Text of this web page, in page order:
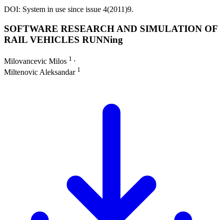
DOI: System in use since issue 4(2011)9.
SOFTWARE RESEARCH AND SIMULATION OF
RAIL VEHICLES RUNNing
Milovancevic Milos 1 ∙
Miltenovic Aleksandar 1